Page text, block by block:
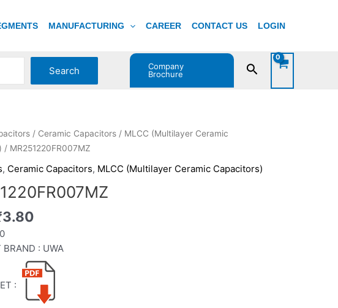
MANUFACTURING CAREER CONTACT US LOGIN
Search
Company
Brochure
Search
/ Ceramic Capacitors / MLCC (Multilayer Ceramic
/ MR251220FR007MZ
, Ceramic Capacitors, MLCC (Multilayer Ceramic Capacitors)
was:
3.80
Current
price
is:
₹3.80.
BRAND : UWA
: